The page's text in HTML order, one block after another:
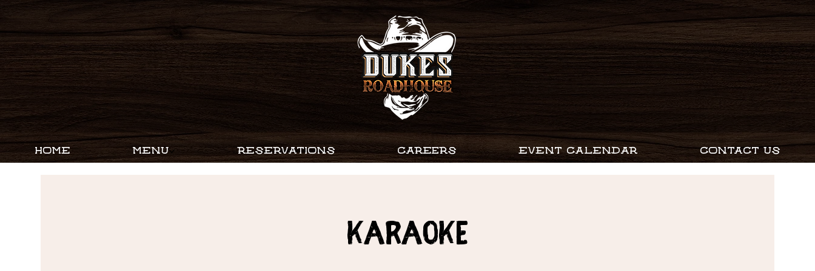
HOME MENU RESERVATIONS CAREERS EVENT CALENDAR CONTACT US
Karaoke